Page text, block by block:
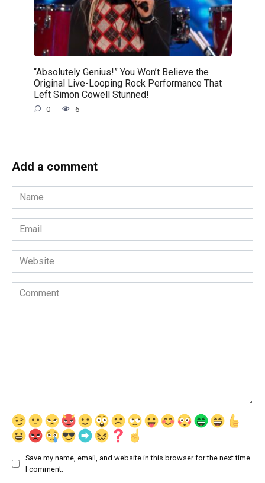
“Absolutely Genius!” You Won’t Believe the
Original Live-Looping Rock Performance That
Left Simon Cowell Stunned!
0 6
Add a comment
Name
*
Email
*
Website
Comment
Save my name, email, and website in this browser for the next time
I comment.